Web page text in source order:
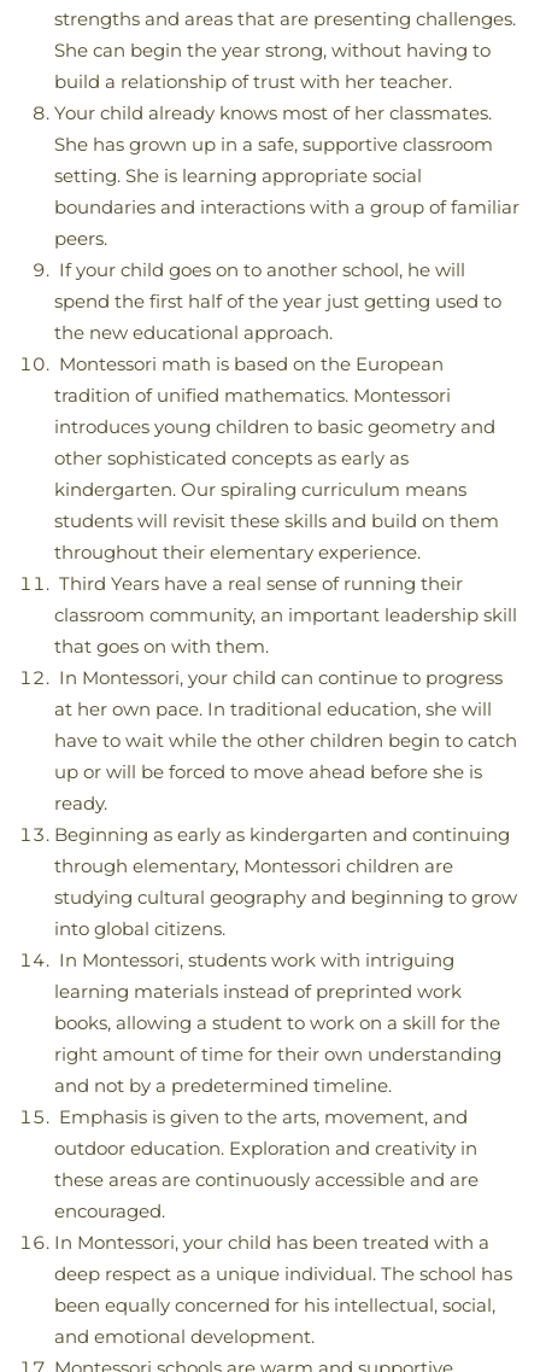
strengths and areas that are presenting challenges.
She can begin the year strong, without having to
build a relationship of trust with her teacher.
Your child already knows most of her classmates.
She has grown up in a safe, supportive classroom
setting. She is learning appropriate social
boundaries and interactions with a group of familiar
peers.
If your child goes on to another school, he will
spend the first half of the year just getting used to
the new educational approach.
Montessori math is based on the European
tradition of unified mathematics. Montessori
introduces young children to basic geometry and
other sophisticated concepts as early as
kindergarten. Our spiraling curriculum means
students will revisit these skills and build on them
throughout their elementary experience.
Third Years have a real sense of running their
classroom community, an important leadership skill
that goes on with them.
In Montessori, your child can continue to progress
at her own pace. In traditional education, she will
have to wait while the other children begin to catch
up or will be forced to move ahead before she is
ready.
Beginning as early as kindergarten and continuing
through elementary, Montessori children are
studying cultural geography and beginning to grow
into global citizens.
In Montessori, students work with intriguing
learning materials instead of preprinted work
books, allowing a student to work on a skill for the
right amount of time for their own understanding
and not by a predetermined timeline.
Emphasis is given to the arts, movement, and
outdoor education. Exploration and creativity in
these areas are continuously accessible and are
encouraged.
In Montessori, your child has been treated with a
deep respect as a unique individual. The school has
been equally concerned for his intellectual, social,
and emotional development.